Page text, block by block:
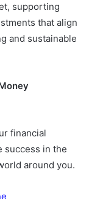
supporting
that align
and sustainable
financial
success in the
around you.